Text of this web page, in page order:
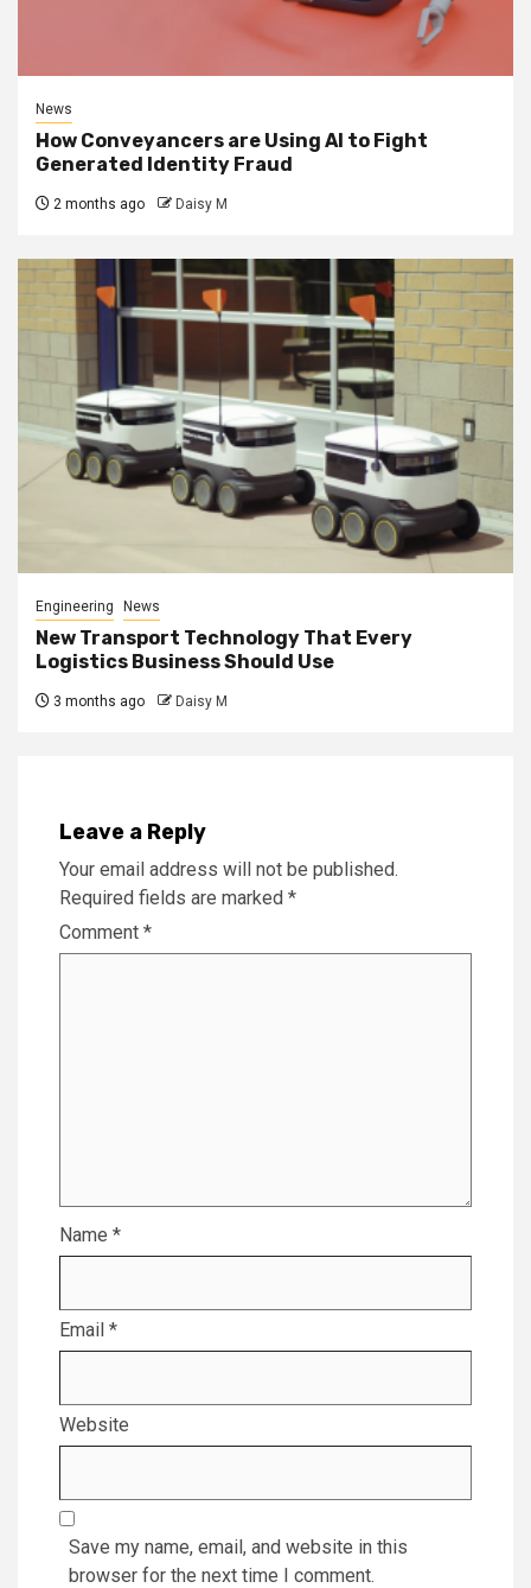
News
How Conveyancers are Using AI to Fight
Generated Identity Fraud
2 months ago Daisy M
Engineering News
New Transport Technology That Every
Logistics Business Should Use
3 months ago Daisy M
Leave a Reply
Your email address will not be published.
Required fields are marked *
Comment *
Name *
Email *
Website
Save my name, email, and website in this
browser for the next time I comment.